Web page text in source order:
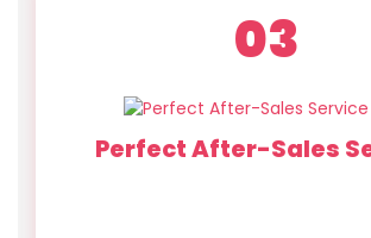
03
Perfect After-Sales